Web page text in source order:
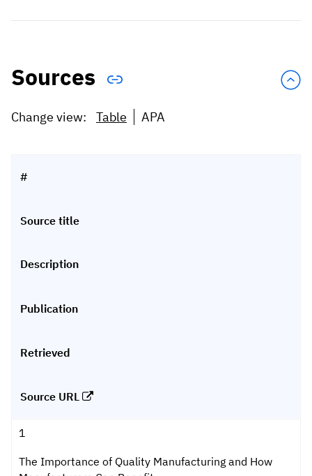
Sources
Change view: Table APA
#
Source title
Description
Publication
Retrieved
Source URL
1
The Importance of Quality Manufacturing and How